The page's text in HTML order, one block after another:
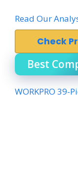
Read Our
Check
Best
WORKPRO 39-